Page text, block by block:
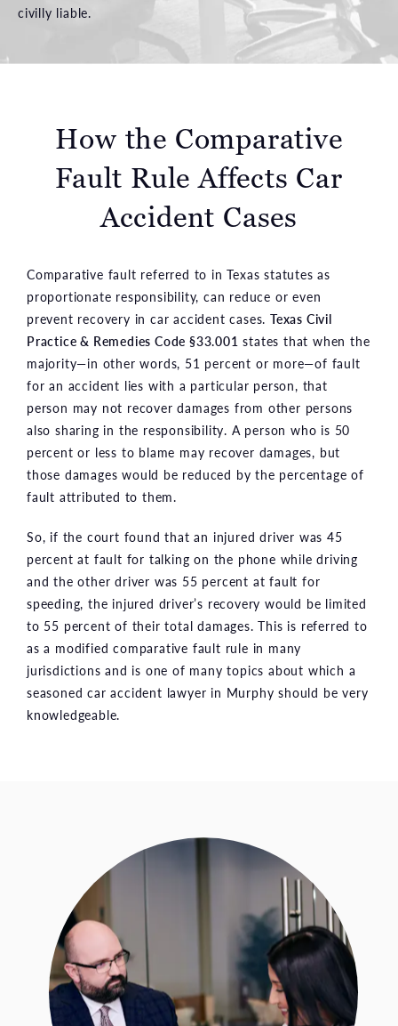
civilly liable.
How the Comparative
Fault Rule Affects Car
Accident Cases
Comparative fault referred to in Texas statutes as
proportionate responsibility, can reduce or even
prevent recovery in car accident cases.Texas Civil
Practice & Remedies Code §33.001 states that when the
majority—in other words, 51 percent or more—of fault
for an accident lies with a particular person, that
person may not recover damages from other persons
also sharing in the responsibility. A person who is 50
percent or less to blame may recover damages, but
those damages would be reduced by the percentage of
fault attributed to them.
So, if the court found that an injured driver was 45
percent at fault for talking on the phone while driving
and the other driver was 55 percent at fault for
speeding, the injured driver’s recovery would be limited
to 55 percent of their total damages. This is referred to
as a modified comparative fault rule in many
jurisdictions and is one of many topics about which a
seasoned car accident lawyer in Murphy should be very
knowledgeable.